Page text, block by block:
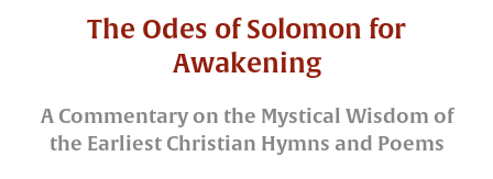
The Odes of Solomon for
Awakening
A Commentary on the Mystical Wisdom of
the Earliest Christian Hymns and Poems